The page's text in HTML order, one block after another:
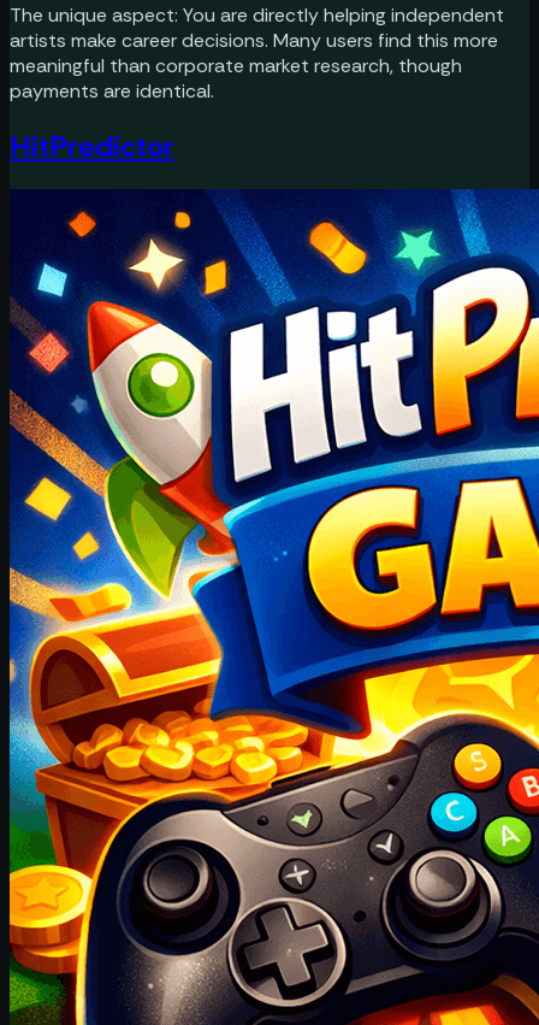
The unique aspect: You are directly helping independent
artists make career decisions. Many users find this more
meaningful than corporate market research, though
payments are identical.
HitPredictor